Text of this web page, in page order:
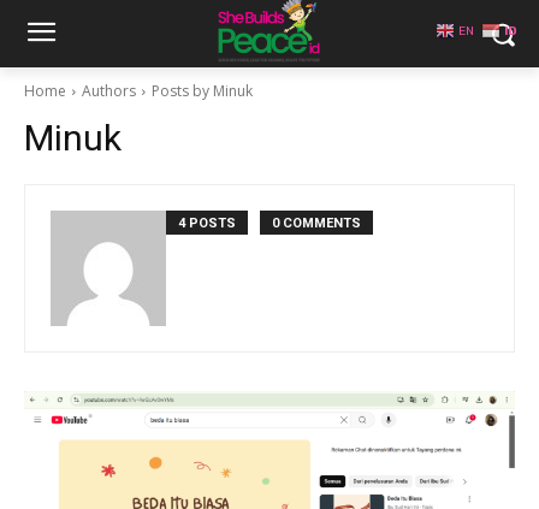
Home Authors Posts by Minuk
Minuk
4 POSTS 0 COMMENTS
EN ID